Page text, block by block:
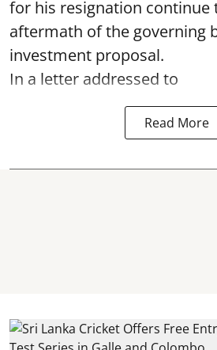
for his resignation continue
aftermath of the governing
investment proposal.
In a letter addressed to
Read More